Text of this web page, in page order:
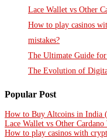
Lace Wallet vs Other
How to play casinos
mistakes?
The Ultimate Guide
The Evolution of
Popular Post
How to Buy Altcoins in India
Lace Wallet vs Other Cardano
How to play casinos with